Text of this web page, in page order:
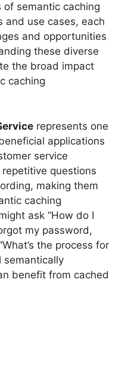
semantic caching
and use cases, each
and opportunities
these diverse
the broad impact
caching
represents one
applications
service
questions
making them
caching
ask “How do I
my password,
the process for
semantically
benefit from cached